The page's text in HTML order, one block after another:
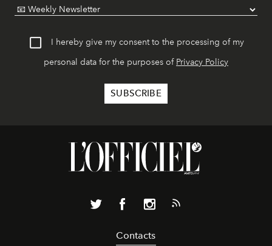
I hereby give my consent to the processing of my
personal data for the purposes of Privacy Policy
Contacts